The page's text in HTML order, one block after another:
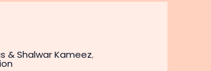
& Shalwar Kameez,